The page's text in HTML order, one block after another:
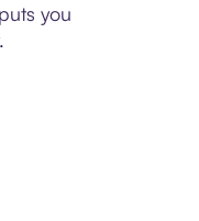
you